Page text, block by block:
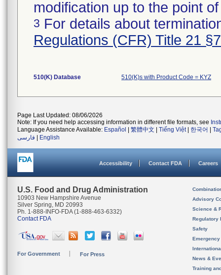
modification up to the point
3 For details about
Regulations (CFR) Title 21
510(K) Database 510(K)s with Product Code = KYZ
Page Last Updated: 08/06/2026
Note: If you need help accessing information in different file formats, see
Language Assistance Available: Español 繁體中文 Tiếng Việt| 한국어
فارسی
English
Accessibility Contact FDA Careers
U.S. Food and Drug Administration
10903 New Hampshire Avenue
Silver Spring, MD 20993
Ph. 1-888-INFO-FDA (1-888-463-6332)
Contact FDA
For Government For Press
Advisory
Science &
Regulatory
Safety
News &
Training